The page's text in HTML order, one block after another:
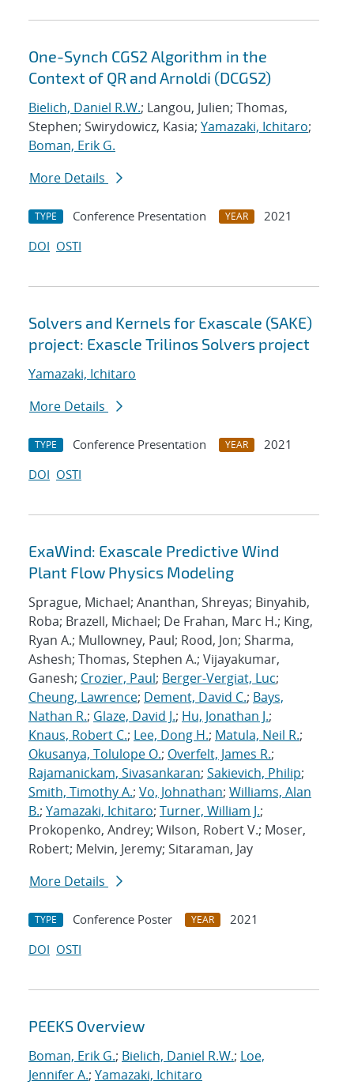
One-Synch CGS2 Algorithm in the
Context of QR and Arnoldi (DCGS2)
Bielich, Daniel R.W.; Langou, Julien; Thomas,
Stephen; Swirydowicz, Kasia; Yamazaki, Ichitaro;
Boman, Erik G.
More Details
TYPE Conference Presentation YEAR
2021
DOI OSTI
Solvers and Kernels for Exascale (SAKE)
project: Exascle Trilinos Solvers project
Yamazaki, Ichitaro
More Details
TYPE Conference Presentation YEAR
2021
DOI OSTI
ExaWind: Exascale Predictive Wind
Plant Flow Physics Modeling
Sprague, Michael; Ananthan, Shreyas; Binyahib,
Roba; Brazell, Michael; De Frahan, Marc H.; King,
Ryan A.; Mullowney, Paul; Rood, Jon; Sharma,
Ashesh; Thomas, Stephen A.; Vijayakumar,
Ganesh; Crozier, Paul; Berger-Vergiat, Luc;
Cheung, Lawrence; Dement, David C.; Bays,
Nathan R.; Glaze, David J.; Hu, Jonathan J.;
Knaus, Robert C.; Lee, Dong H.; Matula, Neil R.;
Okusanya, Tolulope O.; Overfelt, James R.;
Rajamanickam, Sivasankaran; Sakievich, Philip;
Smith, Timothy A.; Vo, Johnathan; Williams, Alan
B.; Yamazaki, Ichitaro; Turner, William J.;
Prokopenko, Andrey; Wilson, Robert V.; Moser,
Robert; Melvin, Jeremy; Sitaraman, Jay
More Details
TYPE Conference Poster YEAR
2021
DOI OSTI
PEEKS Overview
Boman, Erik G.; Bielich, Daniel R.W.; Loe,
Jennifer A.; Yamazaki, Ichitaro